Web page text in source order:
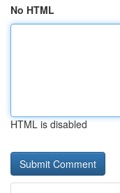
No HTML
HTML is disabled